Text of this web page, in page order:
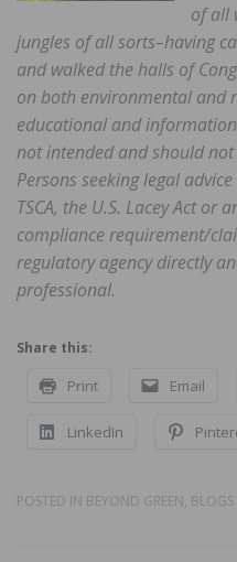
of all
jungles of all sorts–having
and walked the halls of
on both environmental and
educational and
not intended and should
Persons seeking legal
TSCA, the U.S. Lacey Act
compliance requirement/
regulatory agency directly
professional.
Share this:
Print Email
LinkedIn
POSTED IN BEYOND GREEN, BLOGS